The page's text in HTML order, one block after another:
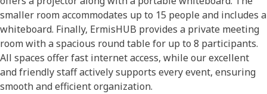
smaller room accommodates up to 15 people and includes a
whiteboard. Finally, ErmisHUB provides a private meeting
room with a spacious round table for up to 8 participants.
All spaces offer fast internet access, while our excellent
and friendly staff actively supports every event, ensuring
smooth and efficient organization.